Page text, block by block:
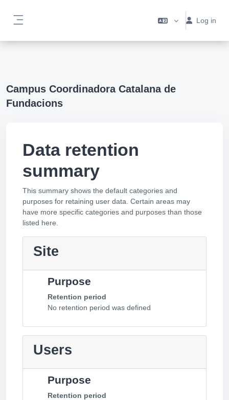
Log in
Campus Coordinadora Catalana de
Fundacions
Data retention
summary
This summary shows the default categories and
purposes for retaining user data. Certain areas may
have more specific categories and purposes than those
listed here.
Site
Purpose
Retention period
No retention period was defined
Users
Purpose
Retention period